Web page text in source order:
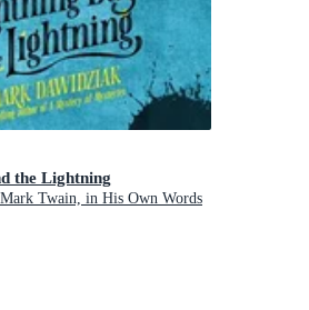
the Lightning
Twain, in His Own Words